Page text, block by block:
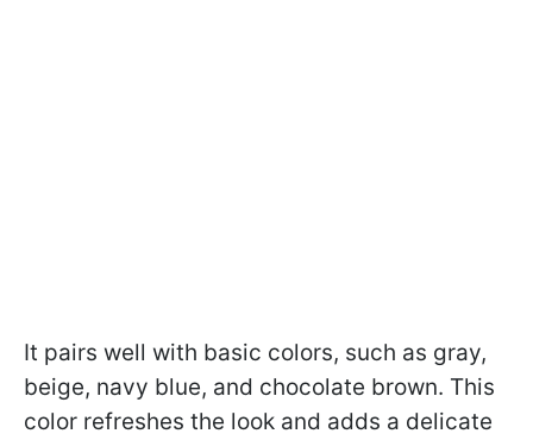
It pairs well with basic colors, such as gray,
beige, navy blue, and chocolate brown. This
color refreshes the look and adds a delicate